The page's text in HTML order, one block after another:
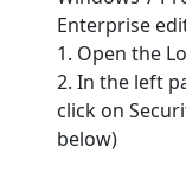
Enterprise
1. Open the
2. In the left
click on
below)